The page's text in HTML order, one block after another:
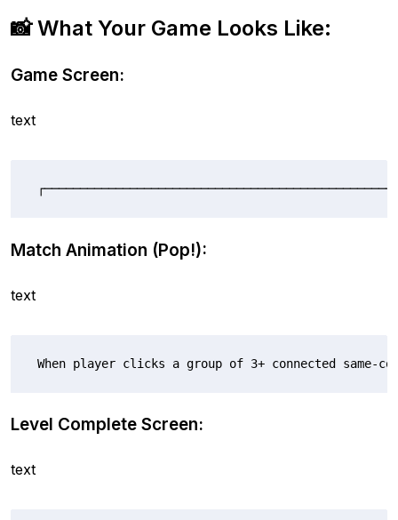
📸 What Your Game Looks Like:
Game Screen:
text
Match Animation (Pop!):
text
When player clicks a group of 3+ connected same-
Level Complete Screen:
text